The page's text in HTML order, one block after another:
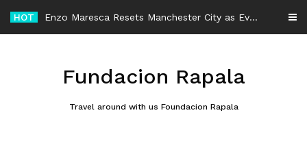
content
HOT Enzo Maresca Resets Manchester City as Every Player Gets an Equal Chance
Fundacion Rapala
Travel around with us Foundacion Rapala